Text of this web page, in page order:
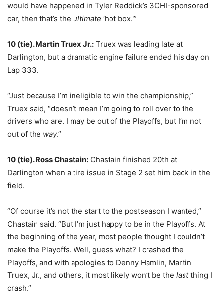
would have happened in Tyler Reddick’s 3CHI-sponsored
car, then that’s the ultimate ‘hot box.'”
10 (tie). Martin Truex Jr.: Truex was leading late at
Darlington, but a dramatic engine failure ended his day on
Lap 333.
“Just because I’m ineligible to win the championship,”
Truex said, “doesn’t mean I’m going to roll over to the
drivers who are. I may be out of the Playoffs, but I’m not
out of the way.”
10 (tie). Ross Chastain: Chastain finished 20th at
Darlington when a tire issue in Stage 2 set him back in the
field.
“Of course it’s not the start to the postseason I wanted,”
Chastain said. “But I’m just happy to be in the Playoffs. At
the beginning of the year, most people thought I couldn’t
make the Playoffs. Well, guess what? I crashed the
Playoffs, and with apologies to Denny Hamlin, Martin
Truex, Jr., and others, it most likely won’t be the lastthing I
crash.”